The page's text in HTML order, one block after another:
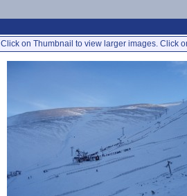
Click on Thumbnail to view larger images. Click